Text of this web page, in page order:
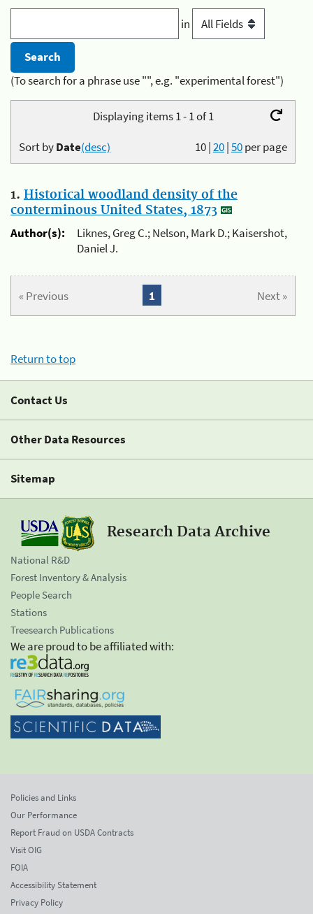
in
(To search for a phrase use "", e.g. "experimental forest")
Displaying items 1 - 1 of 1
10|20|50per page
Sort byDate(desc)
1. Historical woodland density of the
conterminous United States, 1873
Author(s):
Liknes, Greg C.; Nelson, Mark D.; Kaisershot,
Daniel J.
« Previous Next »
1
Return to top
Contact Us
Other Data Resources
Sitemap
Research Data Archive
National R&D
Forest Inventory & Analysis
People Search
Stations
Treesearch Publications
We are proud to be affiliated with:
Policies and Links
Our Performance
Report Fraud on USDA Contracts
Visit OIG
FOIA
Accessibility Statement
Privacy Policy